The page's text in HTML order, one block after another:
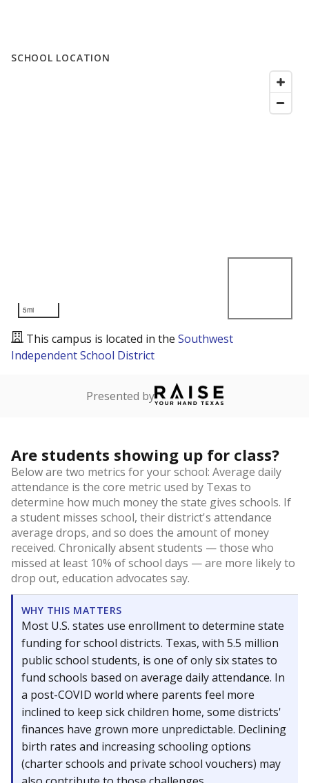
SCHOOL LOCATION
5mi
This campus is located in the Southwest
Independent School District
Presented by
Are students showing up for class?
Below are two metrics for your school: Average daily
attendance is the core metric used by Texas to
determine how much money the state gives schools. If
a student misses school, their district's attendance
average drops, and so does the amount of money
received. Chronically absent students — those who
missed at least 10% of school days — are more likely to
drop out, education advocates say.
WHY THIS MATTERS
Most U.S. states use enrollment to determine state
funding for school districts. Texas, with 5.5 million
public school students, is one of only six states to
fund schools based on average daily attendance. In
a post-COVID world where parents feel more
inclined to keep sick children home, some districts'
finances have grown more unpredictable. Declining
birth rates and increasing schooling options
(charter schools and private school vouchers) may